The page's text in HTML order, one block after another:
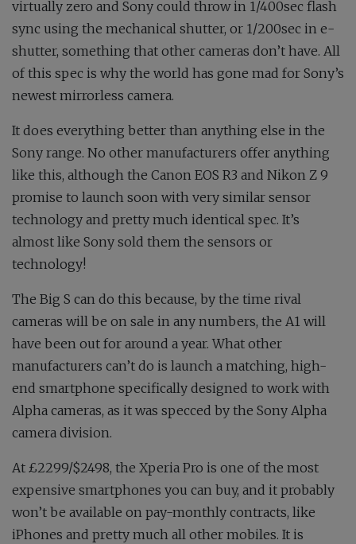
virtually zero and Sony could throw in 1/400sec flash
sync using the mechanical shutter, or 1/200sec in e-
shutter, something that other cameras don’t have. All
of this spec is why the world has gone mad for Sony’s
newest mirrorless camera.
It does everything better than anything else in the
Sony range. No other manufacturers offer anything
like this, although the Canon EOS R3 and Nikon Z 9
promise to launch soon with very similar sensor
technology and pretty much identical spec. It’s
almost like Sony sold them the sensors or
technology!
The Big S can do this because, by the time rival
cameras will be on sale in any numbers, the A1 will
have been out for around a year. What other
manufacturers can’t do is launch a matching, high-
end smartphone specifically designed to work with
Alpha cameras, as it was specced by the Sony Alpha
camera division.
At £2299/$2498, the Xperia Pro is one of the most
expensive smartphones you can buy, and it probably
won’t be available on pay-monthly contracts, like
iPhones and pretty much all other mobiles. It is